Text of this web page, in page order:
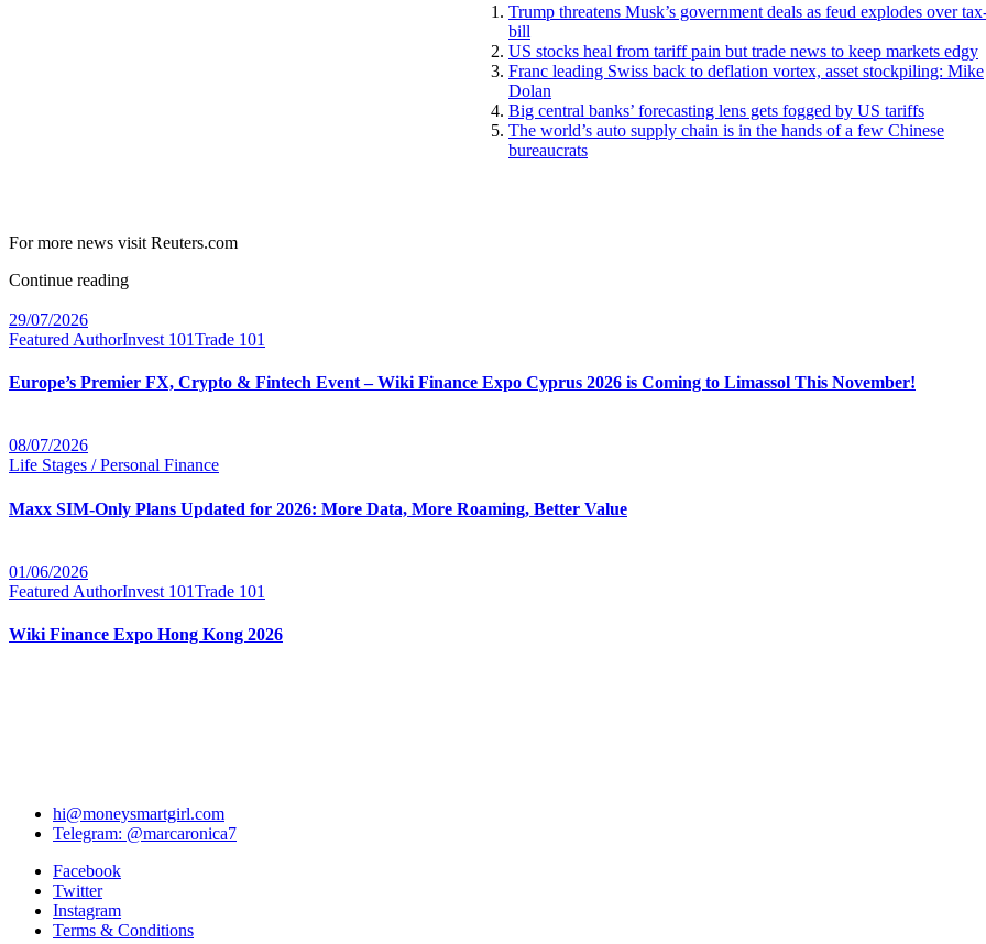
Trump threatens Musk’s government deals as feud explodes over
bill
US stocks heal from tariff pain but trade news to keep markets edgy
Franc leading Swiss back to deflation vortex, asset stockpiling: Mike
Dolan
Big central banks’ forecasting lens gets fogged by US tariffs
The world’s auto supply chain is in the hands of a few Chinese
bureaucrats
For more news visit Reuters.com
Continue reading
29/07/2026
Featured AuthorInvest 101Trade 101
Europe’s Premier FX, Crypto & Fintech Event – Wiki Finance Expo Cyprus 2026 is Coming to Limassol This November!
08/07/2026
Life Stages / Personal Finance
Maxx SIM-Only Plans Updated for 2026: More Data, More Roaming, Better Value
01/06/2026
Featured AuthorInvest 101Trade 101
Wiki Finance Expo Hong Kong 2026
hi@moneysmartgirl.com
Telegram: @marcaronica7
Facebook
Twitter
Instagram
Terms & Conditions